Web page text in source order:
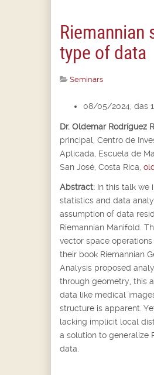
type of data
Seminars
08/05/2024, das
Dr. Oldemar Rodríguez
principal, Centro de
Aplicada, Escuela de
San José, Costa Rica,
Abstract: In this talk we
statistics and data
assumption of data
Riemannian Manifold.
vector space
their book Riemannian
Analysis proposed
through geometry, this
data like medical
structure is apparent.
lacking implicit local
a solution to generalize
data.